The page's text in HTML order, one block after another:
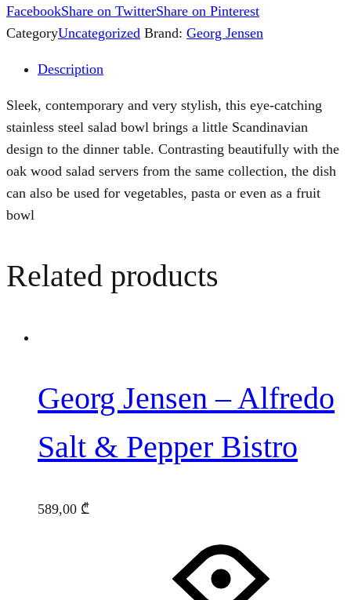
FacebookShare on TwitterShare on Pinterest
CategoryUncategorized Brand: Georg Jensen
Description
Sleek, contemporary and very stylish, this eye-catching
stainless steel salad bowl brings a little Scandinavian
design to the dinner table. Contrasting beautifully with the
oak wood salad servers from the same collection, the dish
can also be used for vegetables, pasta or even as a fruit
bowl
Related products
Georg Jensen – Alfredo
Salt & Pepper Bistro
589,00 ₾